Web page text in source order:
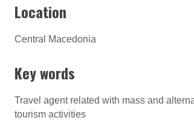
Location
Central Macedonia
Key words
Travel agent related with mass and
tourism activities